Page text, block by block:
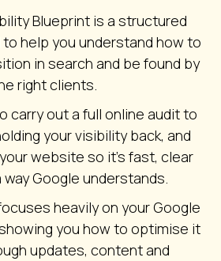
Blueprint is a structured
help you understand how to
in search and be found by
right clients.
carry out a full online audit to
your visibility back, and
website so it’s fast, clear
way Google understands.
heavily on your Google
you how to optimise it
updates, content and